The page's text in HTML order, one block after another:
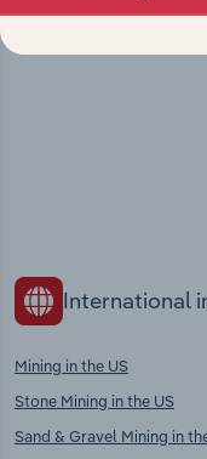
International
Mining in the US
Stone Mining in the US
Sand & Gravel Mining in